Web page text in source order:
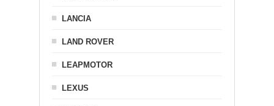
LANCIA
LAND ROVER
LEAPMOTOR
LEXUS